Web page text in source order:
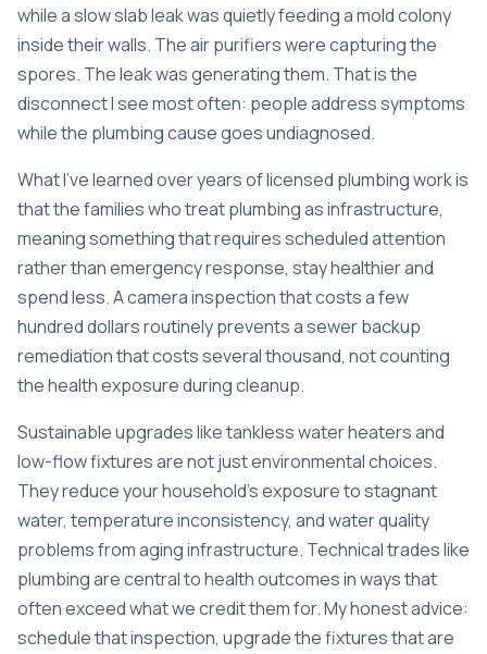
while a slow slab leak was quietly feeding a mold colony
inside their walls. The air purifiers were capturing the
spores. The leak was generating them. That is the
disconnect I see most often: people address symptoms
while the plumbing cause goes undiagnosed.
What I’ve learned over years of licensed plumbing work is
that the families who treat plumbing as infrastructure,
meaning something that requires scheduled attention
rather than emergency response, stay healthier and
spend less. A camera inspection that costs a few
hundred dollars routinely prevents a sewer backup
remediation that costs several thousand, not counting
the health exposure during cleanup.
Sustainable upgrades like tankless water heaters and
low-flow fixtures are not just environmental choices.
They reduce your household’s exposure to stagnant
water, temperature inconsistency, and water quality
problems from aging infrastructure. Technical trades like
plumbing are central to health outcomes in ways that
often exceed what we credit them for. My honest advice:
schedule that inspection, upgrade the fixtures that are